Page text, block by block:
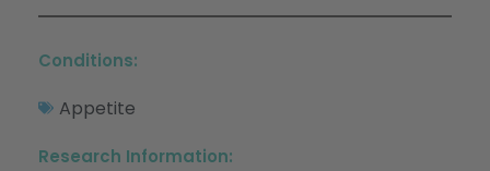
Conditions:
Appetite
Research Information: